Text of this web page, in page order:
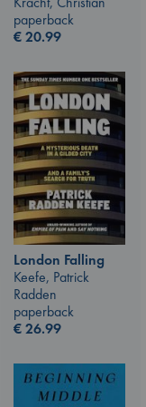
paperback
€20.99
London Falling
Keefe, Patrick
Radden
paperback
€26.99